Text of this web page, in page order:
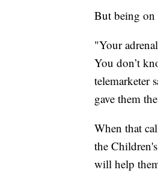
But being on
"Your
You don’t
telemarketer
gave them
When that
the
will help